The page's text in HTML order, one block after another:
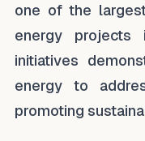
one of the
energy
initiatives
energy to
promoting